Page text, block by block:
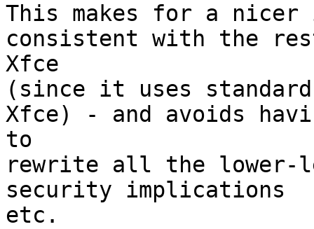
This makes for a
consistent with the
Xfce
(since it uses
Xfce) - and avoids
to
rewrite all the
security implications
etc.